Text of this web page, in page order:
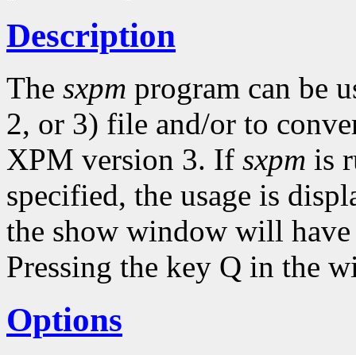
Description
The sxpm program can be
2, or 3) file and/or to
XPM version 3. If sxpm is
specified, the usage is
the show window will
Pressing the key Q in the
Options